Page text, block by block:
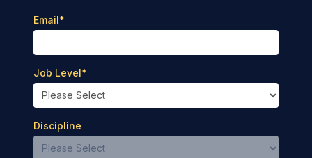
Email*
Job Level*
Discipline